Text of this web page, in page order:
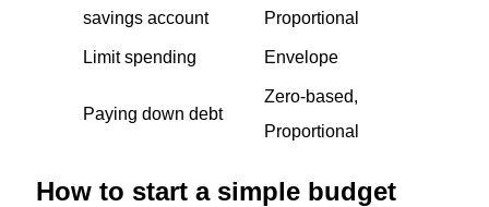
savings account
Proportional
Limit spending Envelope
Paying down debt
Zero-based,
Proportional
How to start a simple budget